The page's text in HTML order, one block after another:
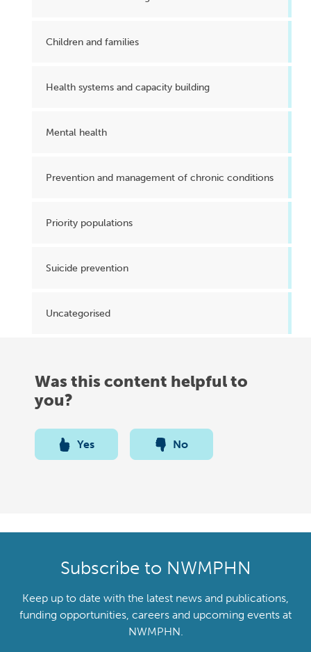
Children and families
Health systems and capacity building
Mental health
Prevention and management of chronic conditions
Priority populations
Suicide prevention
Uncategorised
Was this content helpful to
you?
Yes No
Subscribe to NWMPHN
Keep up to date with the latest news and publications,
funding opportunities, careers and upcoming events at
NWMPHN.